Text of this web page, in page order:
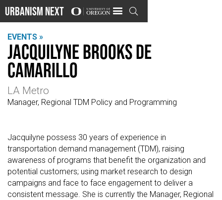
Urbanism Next 
EVENTS »
Jacquilyne Brooks de
Camarillo
LA Metro
Manager, Regional TDM Policy and Programming
Jacquilyne possess 30 years of experience in
transportation demand management (TDM), raising
awareness of programs that benefit the organization and
potential customers; using market research to design
campaigns and face to face engagement to deliver a
consistent message. She is currently the Manager, Regional